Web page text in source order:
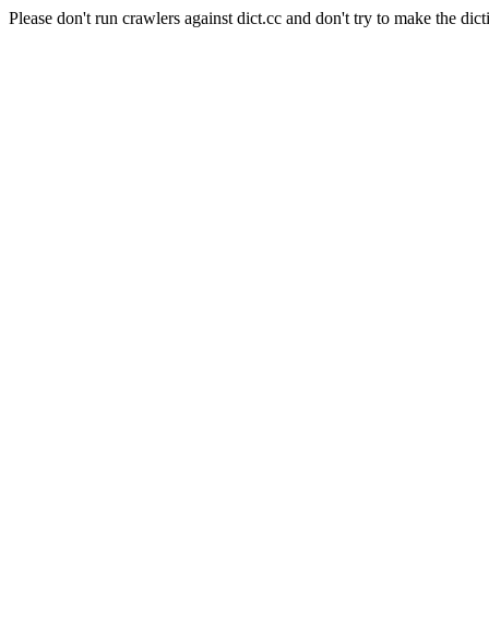
Please don't run crawlers against dict.cc and don't try to make the